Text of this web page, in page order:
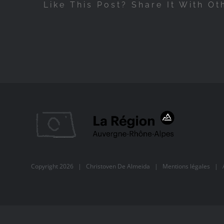
Like This Post? Share It With
Copyright 2026 | Christoven De Almeida | Mentions légales |